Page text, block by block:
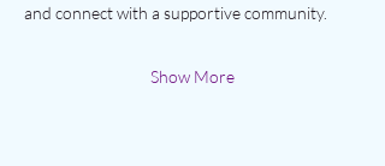
and connect with a supportive community.
Show More